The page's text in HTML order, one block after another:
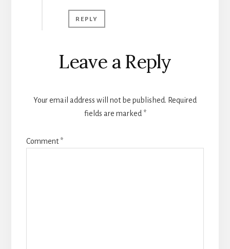
REPLY
Leave a Reply
Your email address will not be published. Required
fields are marked *
Comment*